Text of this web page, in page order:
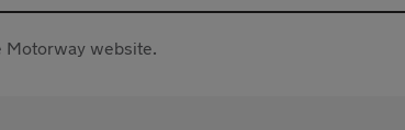
Motorway website.